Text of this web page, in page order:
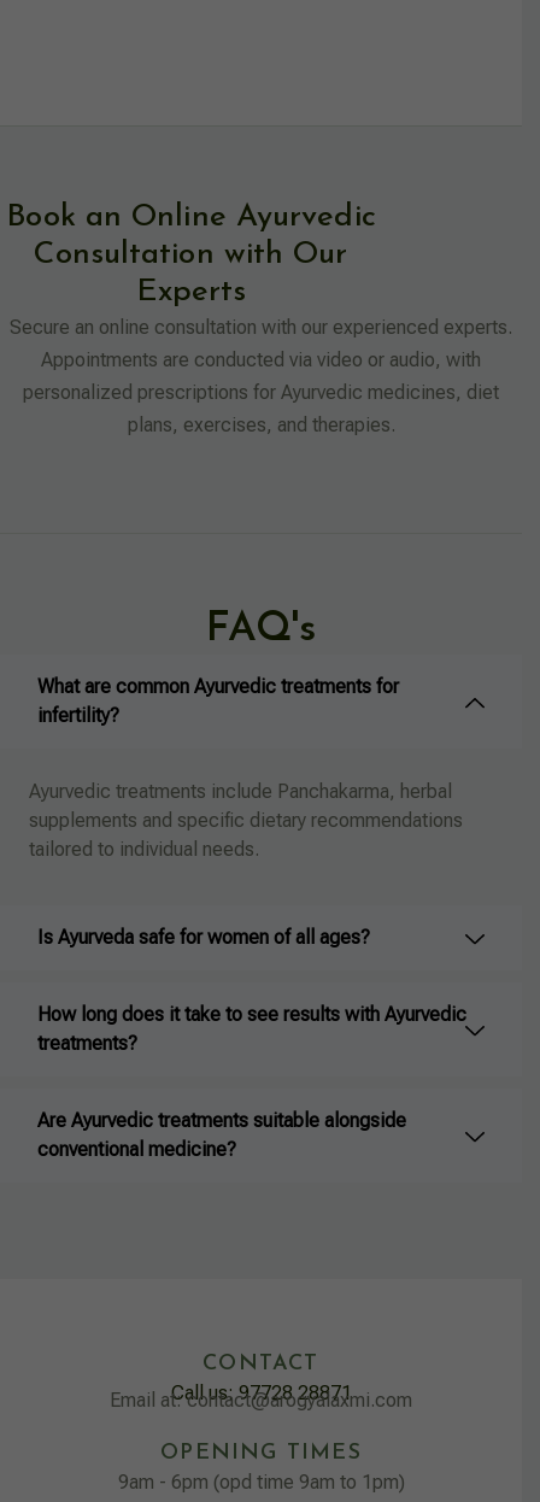
Book an Online Ayurvedic
Consultation with Our
Experts
Secure an online consultation with our experienced experts.
Appointments are conducted via video or audio, with
personalized prescriptions for Ayurvedic medicines, diet
plans, exercises, and therapies.
FAQ's
What are common Ayurvedic treatments for
infertility?
Ayurvedic treatments include Panchakarma, herbal
supplements and specific dietary recommendations
tailored to individual needs.
Is Ayurveda safe for women of all ages?
How long does it take to see results with Ayurvedic
treatments?
Are Ayurvedic treatments suitable alongside
conventional medicine?
CONTACT
Call us: 97728 28871
Email at: contact@arogyalaxmi.com
OPENING TIMES
9am - 6pm (opd time 9am to 1pm)